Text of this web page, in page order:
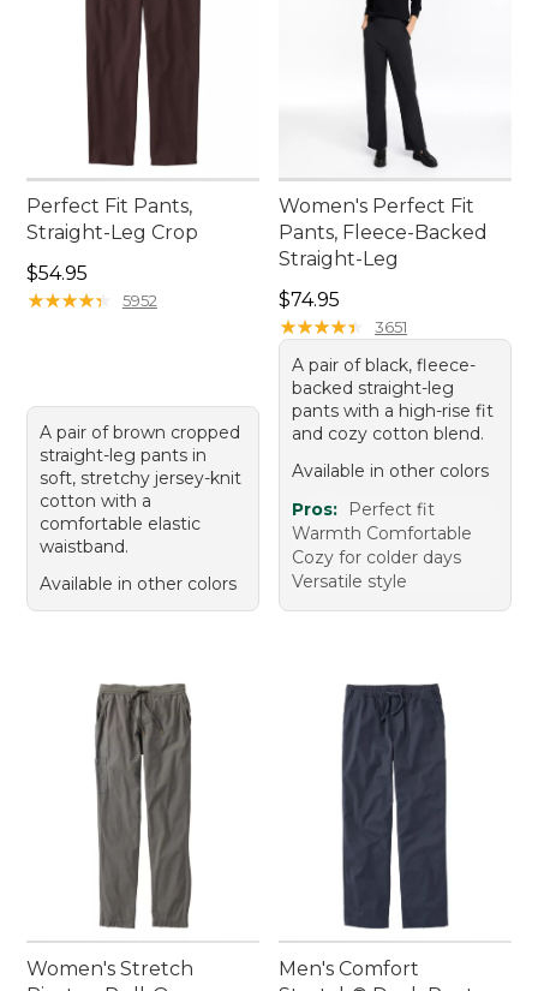
Perfect Fit Pants,
Straight-Leg Crop
Price: $54.95
$54.95
★★★★★
★★★★★ 5952
A pair of brown cropped
straight-leg pants in
soft, stretchy jersey-knit
cotton with a
comfortable elastic
waistband.
Available in other colors
Women's Perfect Fit
Pants, Fleece-Backed
Straight-Leg
Price: $74.95
$74.95
★★★★★
★★★★★ 3651
A pair of black, fleece-
backed straight-leg
pants with a high-rise fit
and cozy cotton blend.
Available in other colors
Pros:
Perfect fit
Warmth Comfortable
Cozy for colder days
Versatile style
Women's Stretch
Men's Comfort